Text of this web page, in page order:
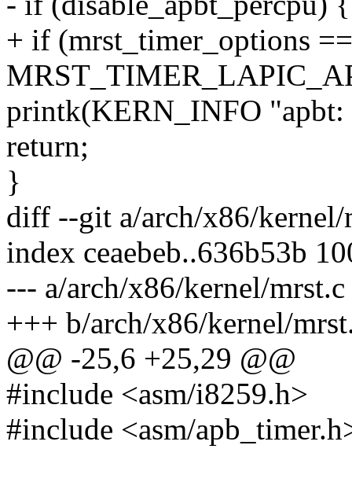
+ if (mrst_timer_options ==
printk(KERN_INFO "apbt:
return;
}
diff --git a/arch/x86/
index ceaebeb..636b53b
--- a/arch/x86/kernel/mrst.c
+++ b/arch/x86/kernel/
@@ -25,6 +25,29 @@
#include <asm/i8259.h>
#include <asm/